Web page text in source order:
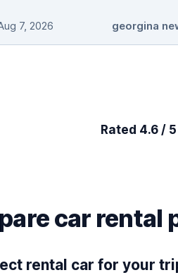
7, 2026 georgina
Rated 4.6 / 5
car rental
rental car for your